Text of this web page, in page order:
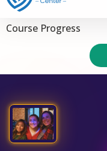
Course Progress